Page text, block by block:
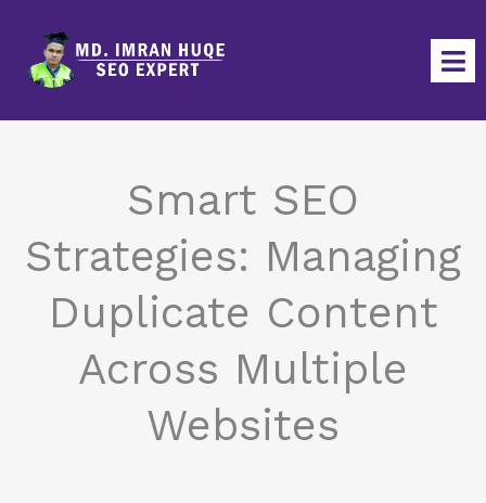
content
Smart SEO
Strategies: Managing
Duplicate Content
Across Multiple
Websites